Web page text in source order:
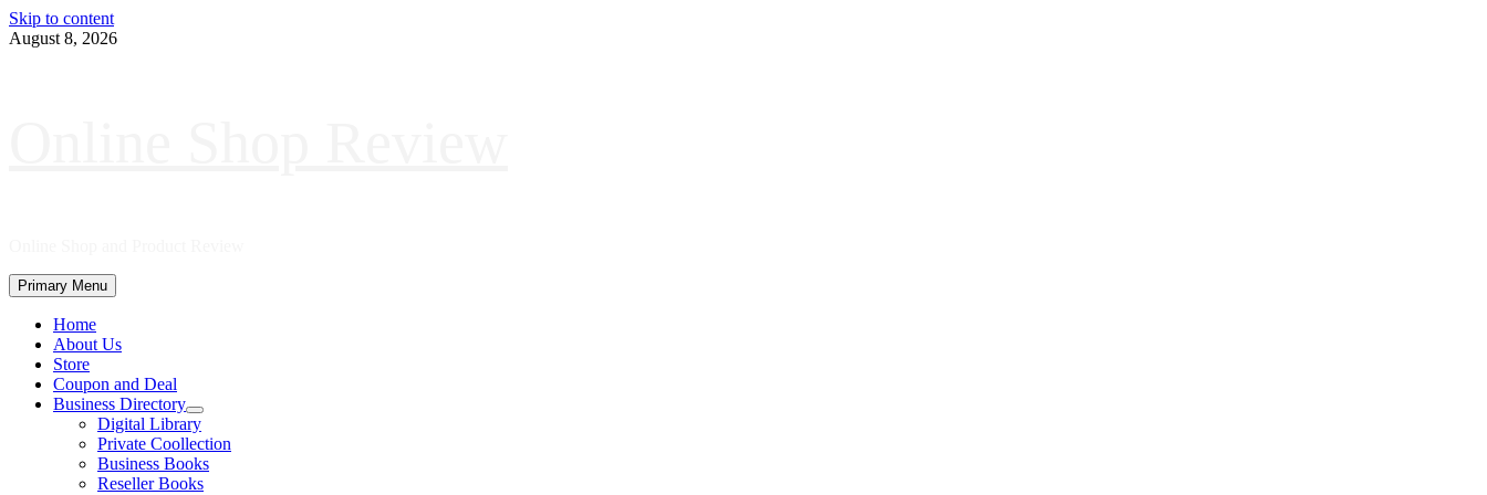
Skip to content
August 8, 2026
Primary Menu
Home
About Us
Store
Coupon and Deal
Business Directory
Digital Library
Private Coollection
Business Books
Reseller Books